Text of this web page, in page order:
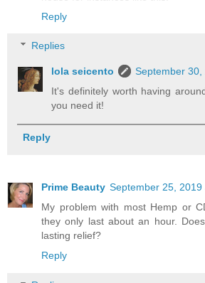
Reply
Replies
lola seicento
September 30,
It's definitely worth having
you need it!
Reply
Prime Beauty September 25, 2019
My problem with most Hemp or
they only last about an hour.
lasting relief?
Reply